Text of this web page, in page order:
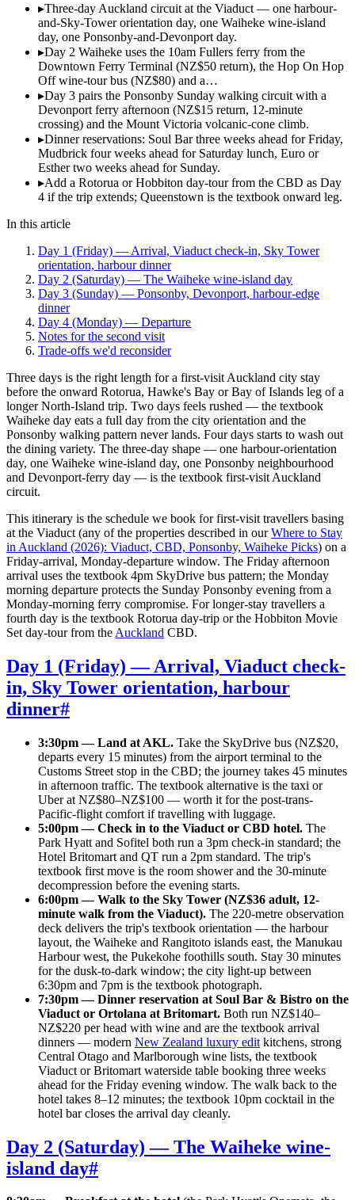
▸Three-day Auckland circuit at the Viaduct — one harbour-
and-Sky-Tower orientation day, one Waiheke wine-island
day, one Ponsonby-and-Devonport day.
▸Day 2 Waiheke uses the 10am Fullers ferry from the
Downtown Ferry Terminal (NZ$50 return), the Hop On Hop
Off wine-tour bus (NZ$80) and a…
▸Day 3 pairs the Ponsonby Sunday walking circuit with a
Devonport ferry afternoon (NZ$15 return, 12-minute
crossing) and the Mount Victoria volcanic-cone climb.
▸Dinner reservations: Soul Bar three weeks ahead for Friday,
Mudbrick four weeks ahead for Saturday lunch, Euro or
Esther two weeks ahead for Sunday.
▸Add a Rotorua or Hobbiton day-tour from the CBD as Day
4 if the trip extends; Queenstown is the textbook onward leg.
In this article
Day 1 (Friday) — Arrival, Viaduct check-in, Sky Tower
orientation, harbour dinner
Day 2 (Saturday) — The Waiheke wine-island day
Day 3 (Sunday) — Ponsonby, Devonport, harbour-edge
dinner
Day 4 (Monday) — Departure
Notes for the second visit
Trade-offs we'd reconsider
Three days is the right length for a first-visit Auckland city stay
before the onward Rotorua, Hawke's Bay or Bay of Islands leg of a
longer North-Island trip. Two days feels rushed — the textbook
Waiheke day eats a full day from the city orientation and the
Ponsonby walking pattern never lands. Four days starts to wash out
the dining variety. The three-day shape — one harbour-orientation
day, one Waiheke wine-island day, one Ponsonby neighbourhood
and Devonport-ferry day — is the textbook first-visit Auckland
circuit.
This itinerary is the schedule we book for first-visit travellers basing
at the Viaduct (any of the properties described in ourWhere to Stay
in Auckland (2026): Viaduct, CBD, Ponsonby, Waiheke Picks) on a
Friday-arrival, Monday-departure window. The Friday afternoon
arrival uses the textbook 4pm SkyDrive bus pattern; the Monday
morning departure protects the Sunday Ponsonby evening from a
Monday-morning ferry compromise. For longer-stay travellers a
fourth day is the textbook Rotorua day-trip or the Hobbiton Movie
Set day-tour from the Auckland CBD.
Day 1 (Friday) — Arrival, Viaduct check-
in, Sky Tower orientation, harbour
dinner#
3:30pm — Land at AKL. Take the SkyDrive bus (NZ$20,
departs every 15 minutes) from the airport terminal to the
Customs Street stop in the CBD; the journey takes 45 minutes
in afternoon traffic. The textbook alternative is the taxi or
Uber at NZ$80–NZ$100 — worth it for the post-trans-
Pacific-flight comfort if travelling with luggage.
5:00pm — Check in to the Viaduct or CBD hotel. The
Park Hyatt and Sofitel both run a 3pm check-in standard; the
Hotel Britomart and QT run a 2pm standard. The trip's
textbook first move is the room shower and the 30-minute
decompression before the evening starts.
6:00pm — Walk to the Sky Tower (NZ$36 adult, 12-
minute walk from the Viaduct). The 220-metre observation
deck delivers the trip's textbook orientation — the harbour
layout, the Waiheke and Rangitoto islands east, the Manukau
Harbour west, the Pukekohe foothills south. Stay 30 minutes
for the dusk-to-dark window; the city light-up between
6:30pm and 7pm is the textbook photograph.
7:30pm — Dinner reservation at Soul Bar & Bistro on the
Viaduct or Ortolana at Britomart. Both run NZ$140–
NZ$220 per head with wine and are the textbook arrival
dinners — modern New Zealand luxury edit kitchens, strong
Central Otago and Marlborough wine lists, the textbook
Viaduct or Britomart waterside table booking three weeks
ahead for the Friday evening window. The walk back to the
hotel takes 8–12 minutes; the textbook 10pm cocktail in the
hotel bar closes the arrival day cleanly.
Day 2 (Saturday) — The Waiheke wine-
island day#